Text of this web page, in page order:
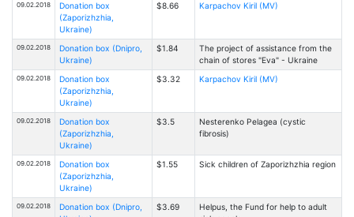
09.02.2018
Donation box
(Zaporizhzhia,
Ukraine)
$8.66 Karpachov Kiril (MV)
09.02.2018
Donation box (Dnipro,
Ukraine)
$1.84
The project of assistance from the
chain of stores "Eva" - Ukraine
09.02.2018
Donation box
(Zaporizhzhia,
Ukraine)
$3.32 Karpachov Kiril (MV)
09.02.2018
Donation box
(Zaporizhzhia,
Ukraine)
$3.5
Nesterenko Pelagea (cystic
fibrosis)
09.02.2018
Donation box
(Zaporizhzhia,
Ukraine)
$1.55 Sick children of Zaporizhzhia region
09.02.2018
Donation box (Dnipro,
$3.69
Helpus, the Fund for help to adult